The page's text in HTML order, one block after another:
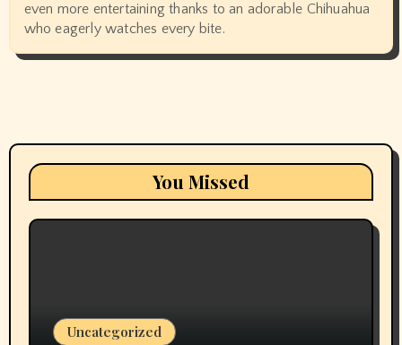
even more entertaining thanks to an adorable Chihuahua
who eagerly watches every bite.
You Missed
Uncategorized